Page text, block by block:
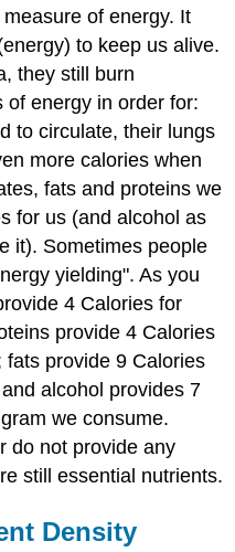
of energy. It
to keep us alive.
they still burn
of energy in order for:
to circulate, their lungs
more calories when
fats and proteins we
for us (and alcohol as
it). Sometimes people
yielding". As you
4 Calories for
provide 4 Calories
provide 9 Calories
alcohol provides 7
we consume.
do not provide any
still essential nutrients.
Density